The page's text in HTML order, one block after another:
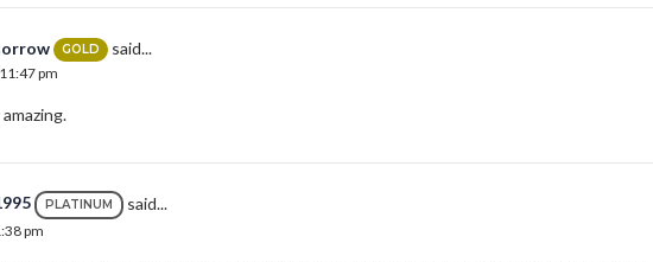
GOLD said...
pm
PLATINUM said...
pm